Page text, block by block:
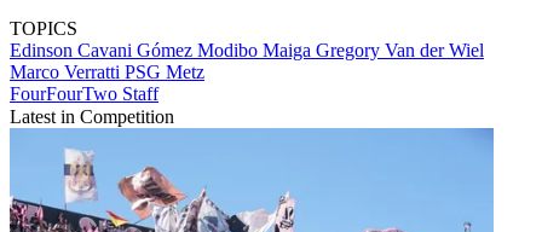
TOPICS
Edinson Cavani Gómez Modibo Maiga Gregory Van der Wiel
Marco Verratti PSG Metz
FourFourTwo Staff
Latest in Competition